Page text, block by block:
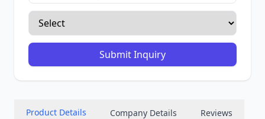
Submit Inquiry
Product Details Company Details Reviews